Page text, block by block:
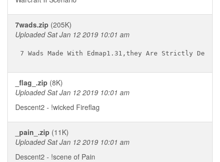
7wads.zip (205K)
Uploaded Sat Jan 12 2019 10:01 am
_flag_.zip (8K)
Uploaded Sat Jan 12 2019 10:01 am
Descent2 - !wicked Fireflag
_pain_.zip (11K)
Uploaded Sat Jan 12 2019 10:01 am
Descent2 - !scene of Pain